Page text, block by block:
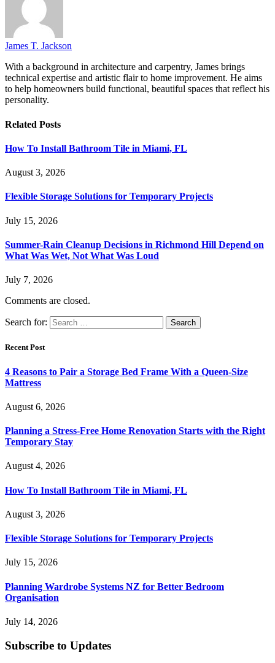
James T. Jackson
With a background in architecture and carpentry, James brings
technical expertise and artistic flair to home improvement. He aims
to help homeowners build functional, beautiful spaces that reflect his
personality.
Related Posts
How To Install Bathroom Tile in Miami, FL
August 3, 2026
Flexible Storage Solutions for Temporary Projects
July 15, 2026
Summer-Rain Cleanup Decisions in Richmond Hill Depend on
What Was Wet, Not What Was Loud
July 7, 2026
Comments are closed.
Search for:
Recent Post
4 Reasons to Pair a Storage Bed Frame With a Queen-Size
Mattress
August 6, 2026
Planning a Stress-Free Home Renovation Starts with the Right
Temporary Stay
August 4, 2026
How To Install Bathroom Tile in Miami, FL
August 3, 2026
Flexible Storage Solutions for Temporary Projects
July 15, 2026
Planning Wardrobe Systems NZ for Better Bedroom
Organisation
July 14, 2026
Subscribe to Updates